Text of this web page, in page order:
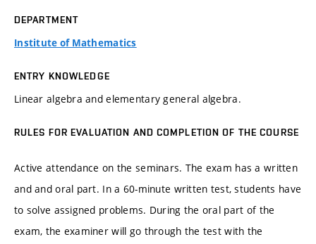
DEPARTMENT
Institute of Mathematics
ENTRY KNOWLEDGE
Linear algebra and elementary general algebra.
RULES FOR EVALUATION AND COMPLETION OF THE COURSE
Active attendance on the seminars. The exam has a written
and and oral part. In a 60-minute written test, students have
to solve assigned problems. During the oral part of the
exam, the examiner will go through the test with the